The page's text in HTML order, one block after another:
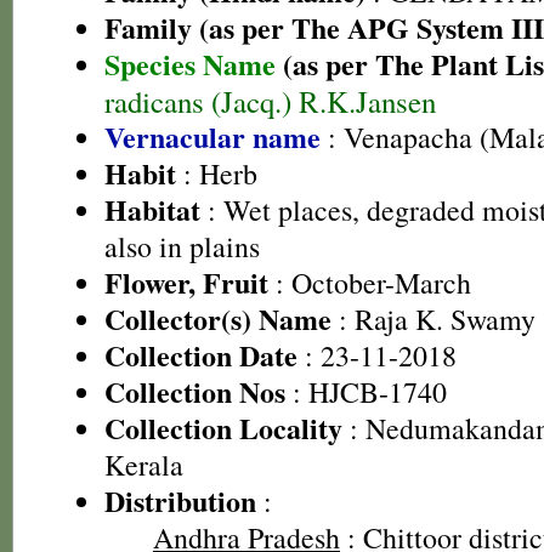
Family (as per The APG System
Species Name (as per The Plant
radicans (Jacq.) R.K.Jansen
Vernacular name : Venapacha
Habit : Herb
Habitat : Wet places, degraded
also in plains
Flower, Fruit : October-March
Collector(s) Name : Raja K.
Collection Date : 23-11-2018
Collection Nos : HJCB-1740
Collection Locality :
Kerala
Distribution :
Andhra Pradesh : Chittoor